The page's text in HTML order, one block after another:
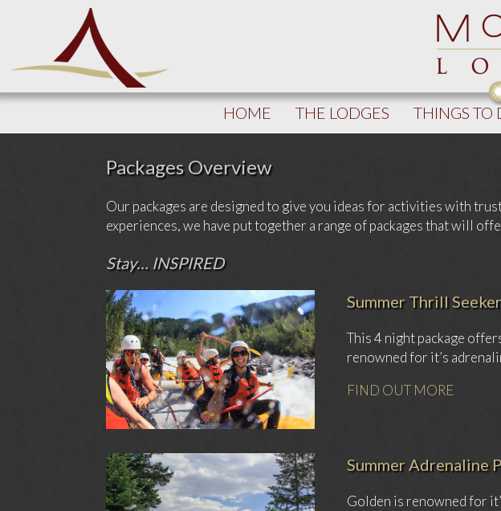
HOME THE LODGES THINGS TO
Packages Overview
Our packages are designed to give you ideas for activities with
experiences, we have put together a range of packages that will
Stay… INSPIRED
Summer Thrill
This 4 night package
renowned for it’s
FIND OUT MORE
Summer Adrenaline
Golden is renowned for